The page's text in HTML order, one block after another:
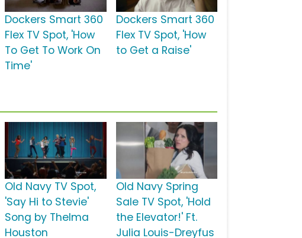
Dockers Smart 360
Flex TV Spot, 'How
To Get To Work On
Time'
Dockers Smart 360
Flex TV Spot, 'How
to Get a Raise'
Old Navy TV Spot,
'Say Hi to Stevie'
Song by Thelma
Houston
Old Navy Spring
Sale TV Spot, 'Hold
the Elevator!' Ft.
Julia Louis-Dreyfus